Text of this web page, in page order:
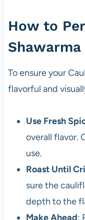
How to
To ensure your
flavorful and
Use Fresh
overall flavor.
use.
Roast Until
sure the
depth to the
Make Ahead: